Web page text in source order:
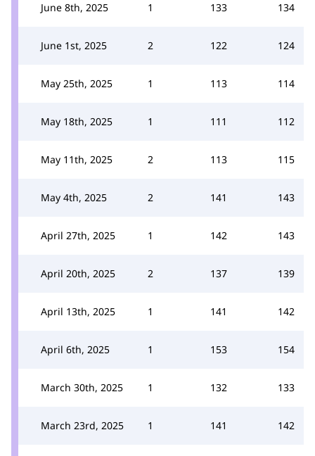
June 8th, 2025 1 133 134
June 1st, 2025 2 122 124
May 25th, 2025 1 113 114
May 18th, 2025 1 111 112
May 11th, 2025 2 113 115
May 4th, 2025 2 141 143
April 27th, 2025 1 142 143
April 20th, 2025 2 137 139
April 13th, 2025 1 141 142
April 6th, 2025 1 153 154
March 30th, 2025 1 132 133
March 23rd, 2025 1 141 142